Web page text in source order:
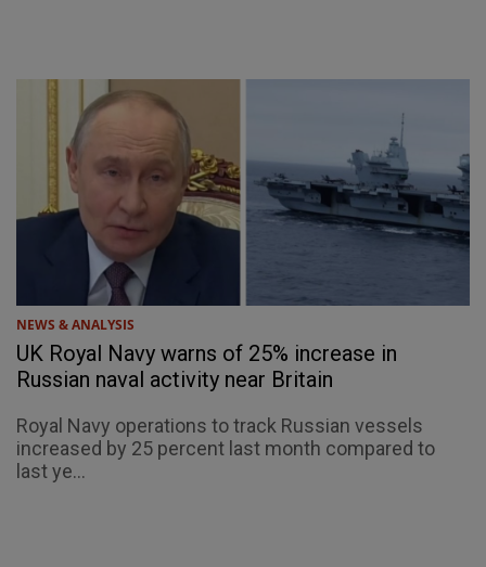
NEWS & ANALYSIS
UK Royal Navy warns of 25% increase in
Russian naval activity near Britain
Royal Navy operations to track Russian vessels
increased by 25 percent last month compared to
last ye...